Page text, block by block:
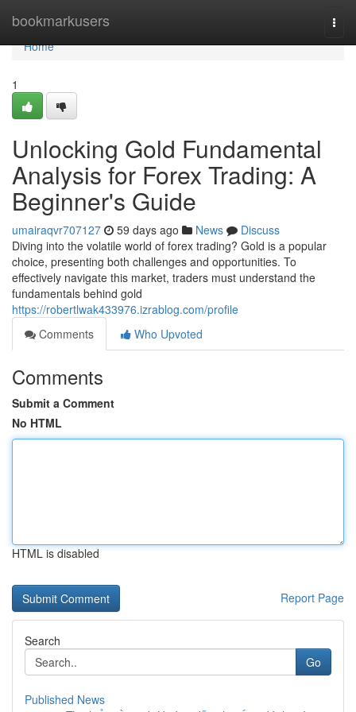
bookmarkusers
Home
Home
1
Unlocking Gold Fundamental
Analysis for Forex Trading: A
Beginner's Guide
umairaqvr707127 59 days ago News
Discuss
Diving into the volatile world of forex trading? Gold is a popular
choice, presenting both challenges and opportunities. To
effectively navigate this market, traders must understand the
fundamentals behind gold
https://robertlwak433976.izrablog.com/profile
Comments
Who Upvoted
Comments
Submit a Comment
No HTML
HTML is disabled
Report Page
Search
Go
Published News